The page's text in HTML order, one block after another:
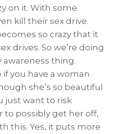
on it. With some
kill their sex drive.
so crazy that it
drives. So we’re doing
thing.
if you have a woman
she’s so beautiful
just want to risk
to possibly get her off,
this. Yes, it puts more